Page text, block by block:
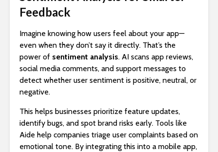
Feedback
Imagine knowing how users feel about your app—
even when they don’t say it directly. That’s the
power of sentiment analysis. AI scans app reviews,
social media comments, and support messages to
detect whether user sentiment is positive, neutral, or
negative.
This helps businesses prioritize feature updates,
identify bugs, and spot brand risks early. Tools like
Aide help companies triage user complaints based on
emotional tone. By integrating this into a mobile app,